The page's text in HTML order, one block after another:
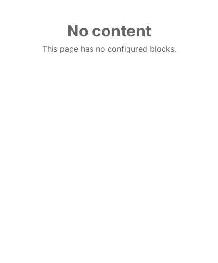
No content
This page has no configured blocks.